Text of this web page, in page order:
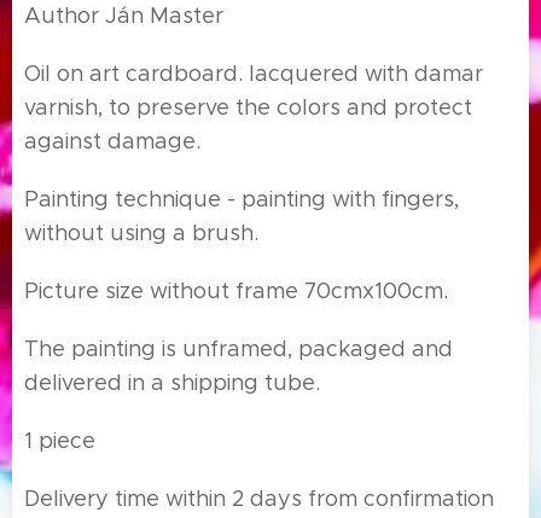
Author Ján Master
Oil on art cardboard. lacquered with damar
varnish, to preserve the colors and protect
against damage.
Painting technique - painting with fingers,
without using a brush.
Picture size without frame 70cmx100cm.
The painting is unframed, packaged and
delivered in a shipping tube.
1 piece
Delivery time within 2 days from confirmation